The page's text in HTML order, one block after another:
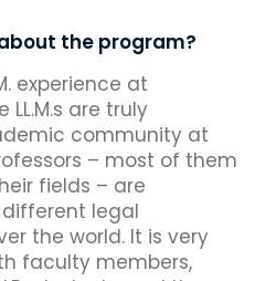
the program?
experience at
are truly
community at
– most of them
fields – are
legal
the world. It is very
faculty members,